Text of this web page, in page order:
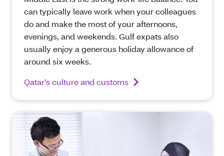
can typically leave work when your colleagues
do and make the most of your afternoons,
evenings, and weekends. Gulf expats also
usually enjoy a generous holiday allowance of
around six weeks.
Qatar’s culture and customs